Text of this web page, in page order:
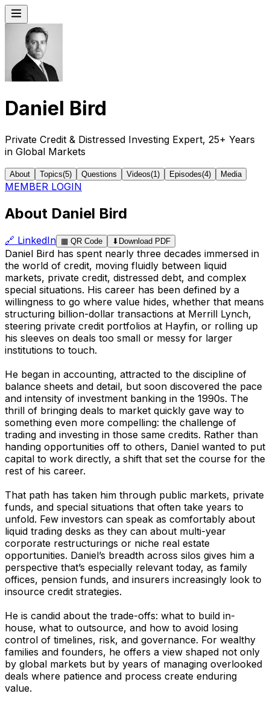
Daniel Bird
Private Credit & Distressed Investing Expert, 25+ Years
in Global Markets
About Topics(5) Questions Videos(1 ) Episodes(4) Media
MEMBER LOGIN
About Daniel Bird
🔗 LinkedIn ▦ QR Code ⬇ Download PDF
Daniel Bird has spent nearly three decades immersed in
the world of credit, moving fluidly between liquid
markets, private credit, distressed debt, and complex
special situations. His career has been defined by a
willingness to go where value hides, whether that means
structuring billion-dollar transactions at Merrill Lynch,
steering private credit portfolios at Hayfin, or rolling up
his sleeves on deals too small or messy for larger
institutions to touch.
He began in accounting, attracted to the discipline of
balance sheets and detail, but soon discovered the pace
and intensity of investment banking in the 1990s. The
thrill of bringing deals to market quickly gave way to
something even more compelling: the challenge of
trading and investing in those same credits. Rather than
handing opportunities off to others, Daniel wanted to put
capital to work directly, a shift that set the course for the
rest of his career.
That path has taken him through public markets, private
funds, and special situations that often take years to
unfold. Few investors can speak as comfortably about
liquid trading desks as they can about multi-year
corporate restructurings or niche real estate
opportunities. Daniel’s breadth across silos gives him a
perspective that’s especially relevant today, as family
offices, pension funds, and insurers increasingly look to
insource credit strategies.
He is candid about the trade-offs: what to build in-
house, what to outsource, and how to avoid losing
control of timelines, risk, and governance. For wealthy
families and founders, he offers a view shaped not only
by global markets but by years of managing overlooked
deals where patience and process create enduring
value.